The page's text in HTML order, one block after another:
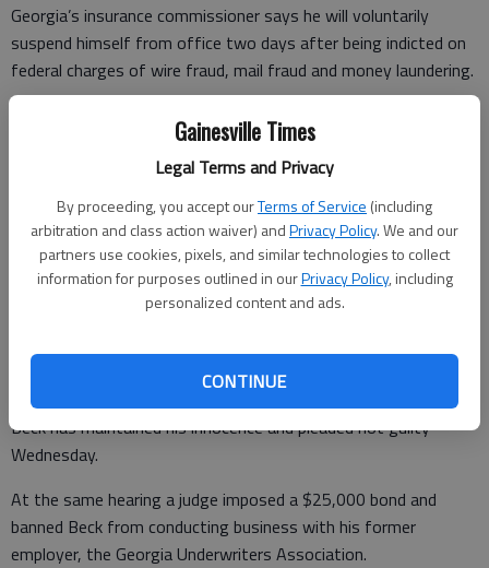
Gainesville Times
Legal Terms and Privacy
By proceeding, you accept ourTerms of Service (including
arbitration and class action waiver) andPrivacy Policy. We and our
partners use cookies, pixels, and similar technologies to collect
information for purposes outlined in ourPrivacy Policy, including
personalized content and ads.
CONTINUE
Georgia’s insurance commissioner says he will voluntarily
suspend himself from office two days after being indicted on
federal charges of wire fraud, mail fraud and money laundering.
elaborate invoicing scheme to steal more than $2 million from
his former employer before being elected in November.
Beck says he sent a letter to fellow Republican Gov. Brian
Kemp on Thursday voluntarily suspending himself. Kemp had
called for Beck to resign.
Under his self-imposed suspension, Beck will continue to
receive his $120,000 salary.
Beck has maintained his innocence and pleaded not guilty
Wednesday.
At the same hearing a judge imposed a $25,000 bond and
banned Beck from conducting business with his former
employer, the Georgia Underwriters Association.